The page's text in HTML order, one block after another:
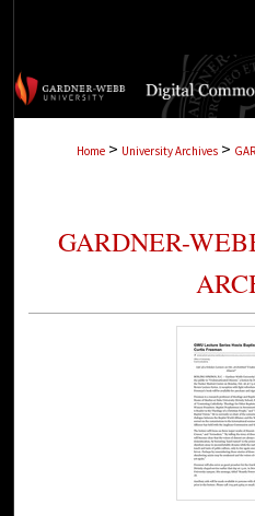
Browse
Digital
Home > University Archives >
GARDNER-